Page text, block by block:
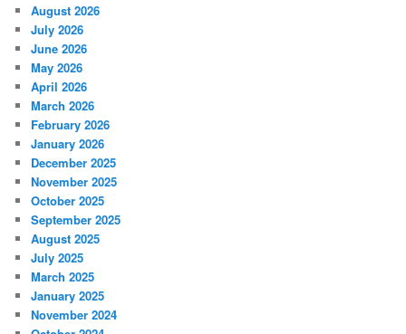
August 2026
July 2026
June 2026
May 2026
April 2026
March 2026
February 2026
January 2026
December 2025
November 2025
October 2025
September 2025
August 2025
July 2025
March 2025
January 2025
November 2024